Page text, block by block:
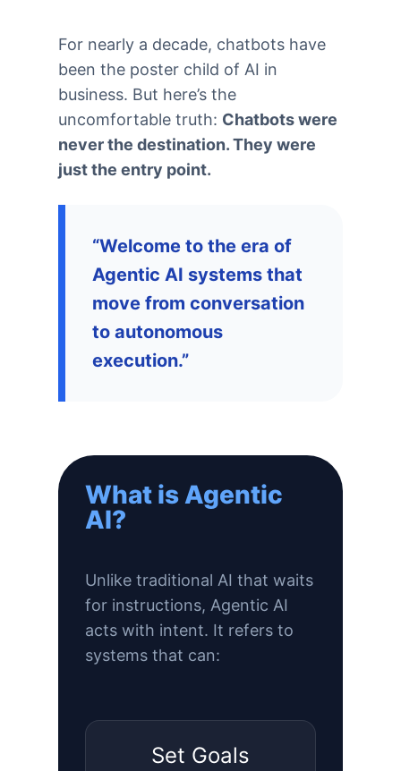
For nearly a decade, chatbots have
been the poster child of AI in
business. But here’s the
uncomfortable truth: Chatbots were
never the destination. They were
just the entry point.
“Welcome to the era of
Agentic AI systems that
move from conversation
to autonomous
execution.”
What is Agentic
AI?
Unlike traditional AI that waits
for instructions, Agentic AI
acts with intent. It refers to
systems that can:
Set Goals